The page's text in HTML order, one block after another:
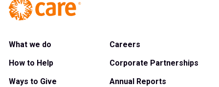
What we do
How to Help
Ways to Give
Careers
Corporate Partnerships
Annual Reports